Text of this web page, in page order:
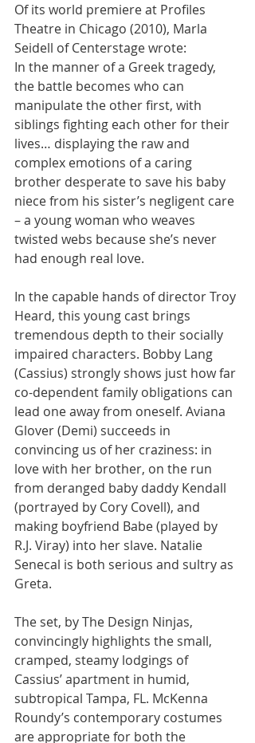
Of its world premiere at Profiles
Theatre in Chicago (2010), Marla
Seidell of Centerstage wrote:
In the manner of a Greek tragedy,
the battle becomes who can
manipulate the other first, with
siblings fighting each other for their
lives… displaying the raw and
complex emotions of a caring
brother desperate to save his baby
niece from his sister’s negligent care
– a young woman who weaves
twisted webs because she’s never
had enough real love.
In the capable hands of director Troy
Heard, this young cast brings
tremendous depth to their socially
impaired characters. Bobby Lang
(Cassius) strongly shows just how far
co-dependent family obligations can
lead one away from oneself. Aviana
Glover (Demi) succeeds in
convincing us of her craziness: in
love with her brother, on the run
from deranged baby daddy Kendall
(portrayed by Cory Covell), and
making boyfriend Babe (played by
R.J. Viray) into her slave. Natalie
Senecal is both serious and sultry as
Greta.
The set, by The Design Ninjas,
convincingly highlights the small,
cramped, steamy lodgings of
Cassius’ apartment in humid,
subtropical Tampa, FL. McKenna
Roundy’s contemporary costumes
are appropriate for both the